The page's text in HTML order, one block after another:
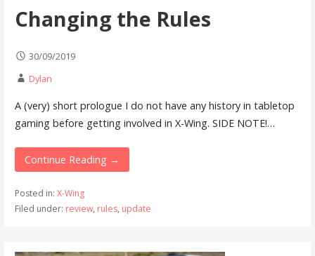
Changing the Rules
30/09/2019
Dylan
A (very) short prologue I do not have any history in tabletop
gaming before getting involved in X-Wing. SIDE NOTE!…
Continue Reading →
Posted in: X-Wing
Filed under: review, rules, update